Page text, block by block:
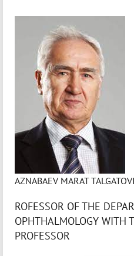
AZNABAEV MARAT
ROFESSOR OF THE
OPHTHALMOLOGY WITH
PROFESSOR